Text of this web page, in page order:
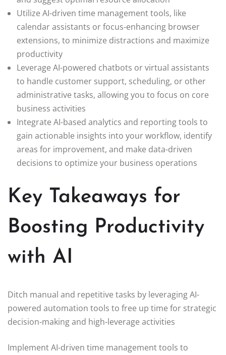
Utilize AI-driven time management tools, like
calendar assistants or focus-enhancing browser
extensions, to minimize distractions and maximize
productivity
Leverage AI-powered chatbots or virtual assistants
to handle customer support, scheduling, or other
administrative tasks, allowing you to focus on core
business activities
Integrate AI-based analytics and reporting tools to
gain actionable insights into your workflow, identify
areas for improvement, and make data-driven
decisions to optimize your business operations
Key Takeaways for
Boosting Productivity
with AI
Ditch manual and repetitive tasks by leveraging AI-
powered automation tools to free up time for strategic
decision-making and high-leverage activities
Implement AI-driven time management tools to